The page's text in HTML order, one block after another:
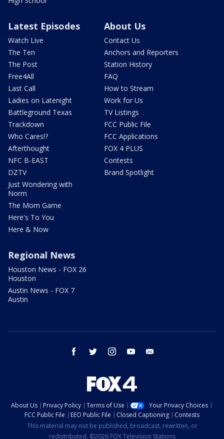
Latest Episodes
Watch Live
The Ten
The Post
Free4All
Last Call
Ladies on Latenight
Battleground Texas
Trackdown
Who Cares!?
Afterthought
NFC B-EAST
DZTV
Just Wondering with
Norm
The Mom Game
Here's To You
Here & Now
About Us
Contact Us
Anchors and Reporters
Station History
FAQ
How to Stream
Work for Us
TV Listings
FCC Public File
FCC Applications
FOX 4 PLUS
Contests
Brand Spotlight
Regional News
Houston News - FOX 26
Houston
Austin News - FOX 7
Austin
facebook twitter instagram youtube
About Us Privacy Policy Terms of Use
Your Privacy Choices
FCC Public File
EEO Public File Closed Captioning
Contests
This material may not be published, broadcast, rewritten, or
redistributed. ©2026 FOX Television Stations